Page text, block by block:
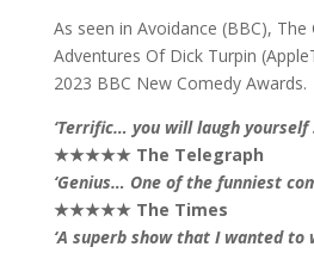
As seen in Avoidance (BBC),
Adventures Of Dick Turpin
2023 BBC New Comedy Awards.
‘Terrific… you will laugh yourself
★★★★★ The Telegraph
‘Genius… One of the funniest
★★★★★ The Times
‘A superb show that I wanted